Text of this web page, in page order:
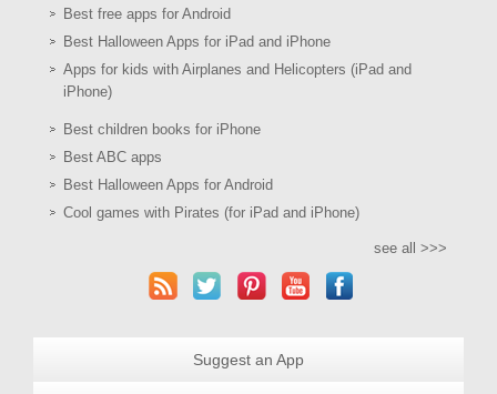
Best free apps for Android
Best Halloween Apps for iPad and iPhone
Apps for kids with Airplanes and Helicopters (iPad and
iPhone)
Best children books for iPhone
Best ABC apps
Best Halloween Apps for Android
Cool games with Pirates (for iPad and iPhone)
see all >>>
Suggest an App